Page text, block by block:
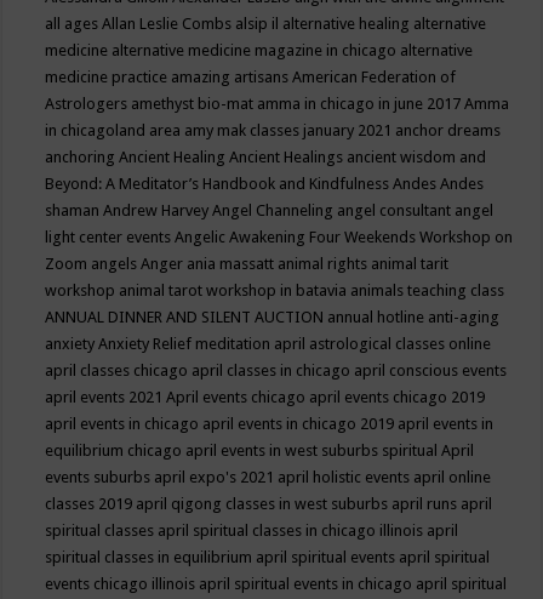
all agesAllan Leslie Combs alsip il alternative healing alternative
medicine alternative medicine magazine in chicago alternative
medicine practice amazing artisansAmerican Federation of
Astrologers amethyst bio-mat amma in chicago in june 2017Amma
in chicagoland area amy mak classes january 2021 anchor dreams
anchoringAncient HealingAncient Healings ancient wisdom and
Beyond: A Meditator’s Handbook and KindfulnessAndesAndes
shamanAndrew HarveyAngel Channeling angel consultant angel
light center eventsAngelic Awakening Four Weekends Workshop on
Zoom angelsAnger ania massatt animal rights animal tarit
workshop animal tarot workshop in batavia animals teaching class
ANNUAL DINNER AND SILENT AUCTION annual hotline anti-aging
anxietyAnxiety Relief meditation april astrological classes online
april classes chicago april classes in chicago april conscious events
april events 2021April events chicago april events chicago 2019
april events in chicago april events in chicago 2019 april events in
equilibrium chicago april events in west suburbs spiritualApril
events suburbs april expo's 2021 april holistic events april online
classes 2019 april qigong classes in west suburbs april runs april
spiritual classes april spiritual classes in chicago illinois april
spiritual classes in equilibrium april spiritual events april spiritual
events chicago illinois april spiritual events in chicago april spiritual